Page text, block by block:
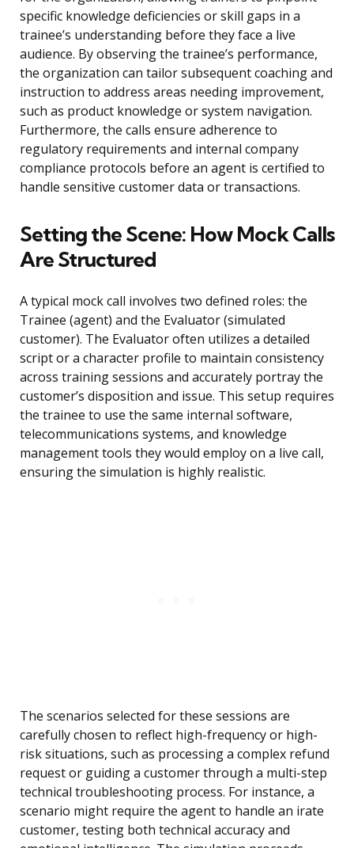
specific knowledge deficiencies or skill gaps in a
trainee’s understanding before they face a live
audience. By observing the trainee’s performance,
the organization can tailor subsequent coaching and
instruction to address areas needing improvement,
such as product knowledge or system navigation.
Furthermore, the calls ensure adherence to
regulatory requirements and internal company
compliance protocols before an agent is certified to
handle sensitive customer data or transactions.
Setting the Scene: How Mock Calls
Are Structured
A typical mock call involves two defined roles: the
Trainee (agent) and the Evaluator (simulated
customer). The Evaluator often utilizes a detailed
script or a character profile to maintain consistency
across training sessions and accurately portray the
customer’s disposition and issue. This setup requires
the trainee to use the same internal software,
telecommunications systems, and knowledge
management tools they would employ on a live call,
ensuring the simulation is highly realistic.
The scenarios selected for these sessions are
carefully chosen to reflect high-frequency or high-
risk situations, such as processing a complex refund
request or guiding a customer through a multi-step
technical troubleshooting process. For instance, a
scenario might require the agent to handle an irate
customer, testing both technical accuracy and